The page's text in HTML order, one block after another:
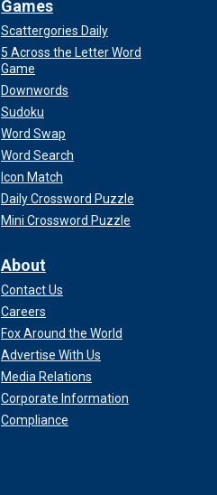
Games
Scattergories Daily
5 Across the Letter Word
Game
Downwords
Sudoku
Word Swap
Word Search
Icon Match
Daily Crossword Puzzle
Mini Crossword Puzzle
About
Contact Us
Careers
Fox Around the World
Advertise With Us
Media Relations
Corporate Information
Compliance